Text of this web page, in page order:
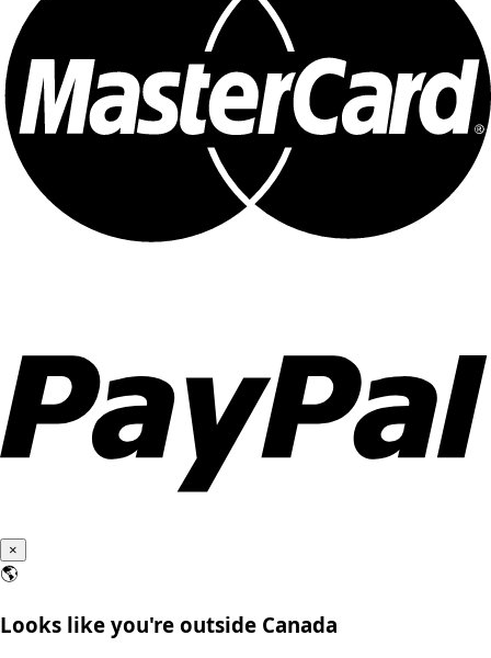
×
🌎
Looks like you're outside Canada